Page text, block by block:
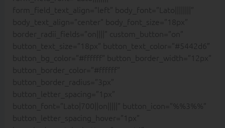
form_field_text_align=”left” body_font=”Lato||||||||”
body_text_align=”center” body_font_size=”18px”
border_radii_fields=”on||||” custom_button=”on”
button_text_size=”18px” button_text_color=”#5442d6″
button_bg_color=”#ffffff” button_border_width=”12px”
button_border_color=”#ffffff”
button_border_radius=”3px”
button_letter_spacing=”1px”
button_font=”Lato|700||on|||||” button_icon=”%%3%%”
button_letter_spacing_hover=”1px”